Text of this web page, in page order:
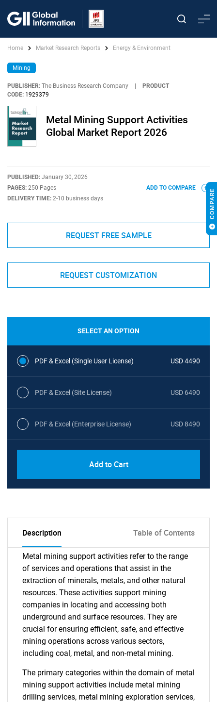
Home Market Research Reports Energy & Environment
Mining
PUBLISHER: The Business Research Company
PRODUCT
CODE: 1929379
Metal Mining Support Activities
Global Market Report 2026
PUBLISHED: January 30, 2026
PAGES: 250 Pages
DELIVERY TIME: 2-10 business days
ADD TO COMPARE
REQUEST FREE SAMPLE
REQUEST CUSTOMIZATION
SELECT AN OPTION
PDF & Excel (Single User License) USD 4490
PDF & Excel (Site License) USD 6490
PDF & Excel (Enterprise License) USD 8490
Add to Cart
Description Table of Contents
Metal mining support activities refer to the range
of services and operations that assist in the
extraction of minerals, metals, and other natural
resources. These activities support mining
companies in locating and accessing both
underground and surface resources. They are
crucial for ensuring efficient, safe, and effective
mining operations across various sectors,
including coal, metal, and non-metal mining.
The primary categories within the domain of metal
mining support activities include metal mining
drilling services, metal mining exploration services,